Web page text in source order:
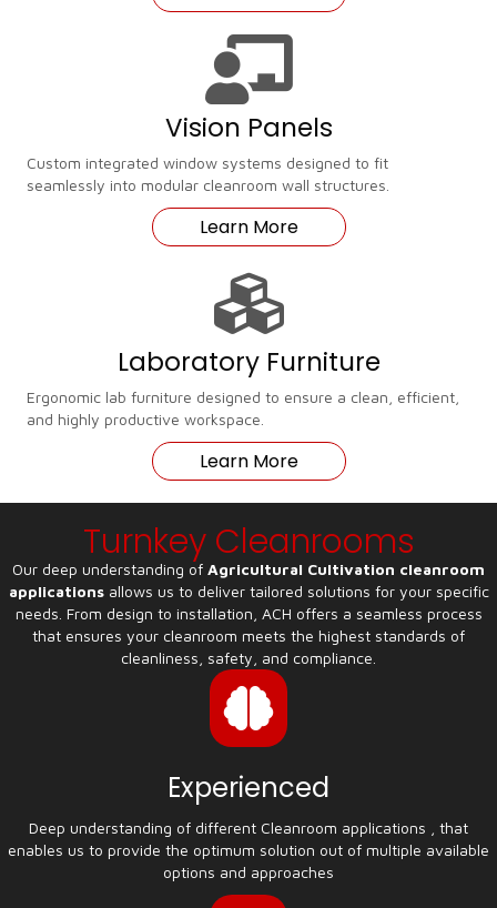
Vision Panels
Custom integrated window systems designed to fit
seamlessly into modular cleanroom wall structures.
Learn More
Laboratory Furniture
Ergonomic lab furniture designed to ensure a clean, efficient,
and highly productive workspace.
Learn More
Turnkey Cleanrooms
Our deep understanding of Agricultural Cultivation cleanroom
applicationsallows us to deliver tailored solutions for your specific
needs. From design to installation, ACH offers a seamless process
that ensures your cleanroom meets the highest standards of
cleanliness, safety, and compliance.
Experienced
Deep understanding of different Cleanroom applications , that
enables us to provide the optimum solution out of multiple available
options and approaches